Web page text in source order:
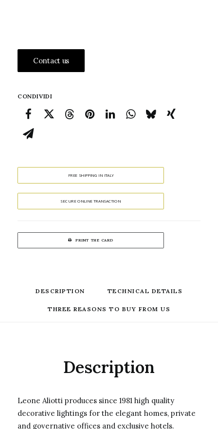
Contact us
CONDIVIDI
FREE SHIPPING IN ITALY
SECURE ONLINE TRANSACTION
PRINT THE CARD
DESCRIPTION TECHNICAL DETAILS
THREE REASONS TO BUY FROM US
Description
Leone Aliotti produces since 1981 high quality
decorative lightings for the elegant homes, private
and governative offices and exclusive hotels.